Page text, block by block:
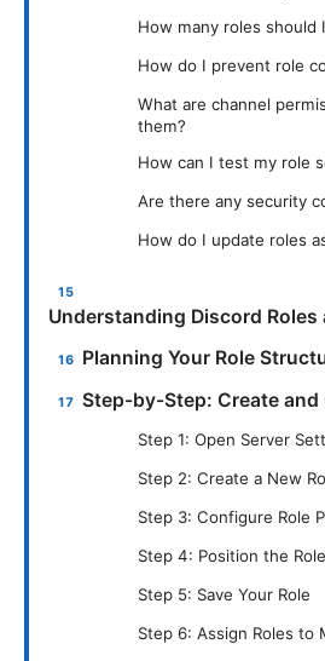
How many roles should
How do I prevent role
What are channel
them?
How can I test my role
Are there any security
How do I update roles
Understanding Discord Roles
Planning Your Role
Step-by-Step: Create and
Step 1: Open Server
Step 2: Create a New
Step 3: Configure Role
Step 4: Position the
Step 5: Save Your Role
Step 6: Assign Roles to